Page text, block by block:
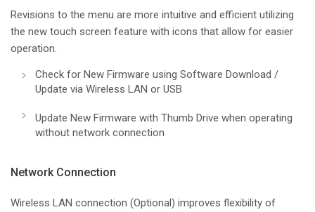
Revisions to the menu are more intuitive and efficient utilizing
the new touch screen feature with icons that allow for easier
operation.
Check for New Firmware using Software Download /
Update via Wireless LAN or USB
Update New Firmware with Thumb Drive when operating
without network connection
Network Connection
Wireless LAN connection (Optional) improves flexibility of